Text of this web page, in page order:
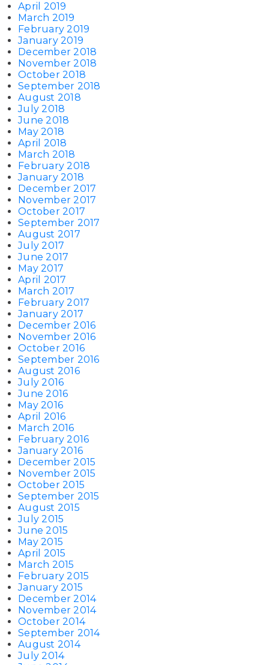
April 2019
March 2019
February 2019
January 2019
December 2018
November 2018
October 2018
September 2018
August 2018
July 2018
June 2018
May 2018
April 2018
March 2018
February 2018
January 2018
December 2017
November 2017
October 2017
September 2017
August 2017
July 2017
June 2017
May 2017
April 2017
March 2017
February 2017
January 2017
December 2016
November 2016
October 2016
September 2016
August 2016
July 2016
June 2016
May 2016
April 2016
March 2016
February 2016
January 2016
December 2015
November 2015
October 2015
September 2015
August 2015
July 2015
June 2015
May 2015
April 2015
March 2015
February 2015
January 2015
December 2014
November 2014
October 2014
September 2014
August 2014
July 2014